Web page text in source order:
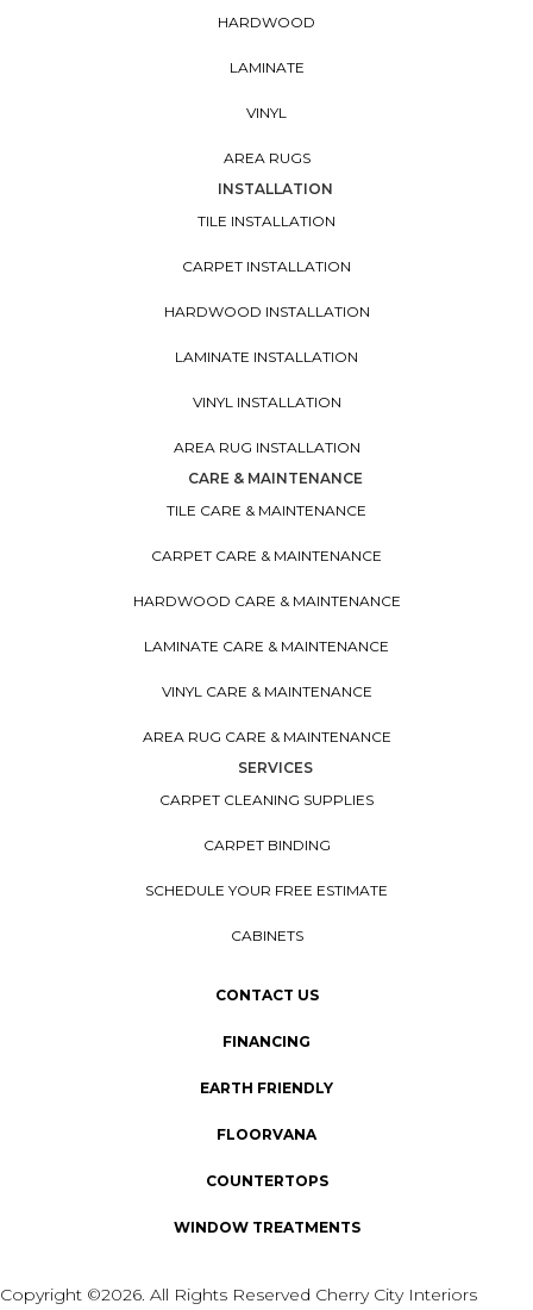
HARDWOOD
LAMINATE
VINYL
AREA RUGS
INSTALLATION
TILE INSTALLATION
CARPET INSTALLATION
HARDWOOD INSTALLATION
LAMINATE INSTALLATION
VINYL INSTALLATION
AREA RUG INSTALLATION
CARE & MAINTENANCE
TILE CARE & MAINTENANCE
CARPET CARE & MAINTENANCE
HARDWOOD CARE & MAINTENANCE
LAMINATE CARE & MAINTENANCE
VINYL CARE & MAINTENANCE
AREA RUG CARE & MAINTENANCE
SERVICES
CARPET CLEANING SUPPLIES
CARPET BINDING
SCHEDULE YOUR FREE ESTIMATE
CABINETS
CONTACT US
FINANCING
EARTH FRIENDLY
FLOORVANA
COUNTERTOPS
WINDOW TREATMENTS
Copyright ©2026. All Rights Reserved Cherry City Interiors